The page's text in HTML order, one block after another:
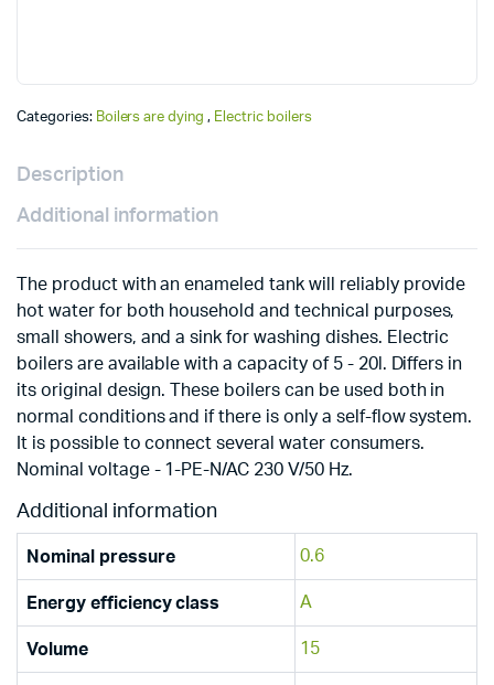
Categories: Boilers are dying , Electric boilers
Description
Additional information
The product with an enameled tank will reliably provide
hot water for both household and technical purposes,
small showers, and a sink for washing dishes. Electric
boilers are available with a capacity of 5 - 20l. Differs in
its original design. These boilers can be used both in
normal conditions and if there is only a self-flow system.
It is possible to connect several water consumers.
Nominal voltage - 1-PE-N/AC 230 V/50 Hz.
Additional information
Nominal pressure 0.6
Energy efficiency class A
Volume 15